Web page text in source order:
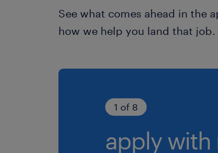
See what comes ahead in the
how we help you land that job.
1 of 8
apply with